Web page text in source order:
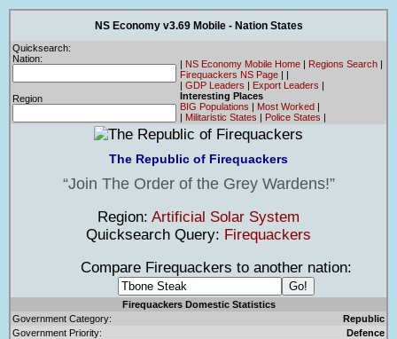
NS Economy v3.69 Mobile - Nation States
Quicksearch:
Nation:
Region
| NS Economy Mobile Home | Regions Search |
Firequackers NS Page | |
| GDP Leaders | Export Leaders |
Interesting Places
BIG Populations | Most Worked |
| Militaristic States | Police States |
The Republic of Firequackers
Join The Order of the Grey Wardens!
Region: Artificial Solar System
Quicksearch Query: Firequackers
Compare Firequackers to another nation:
Firequackers Domestic Statistics
Government Category:
Republic
Government Priority:
Defence